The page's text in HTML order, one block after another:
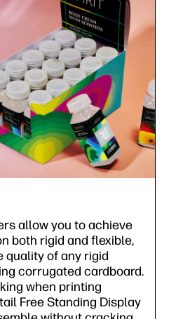
allow you to achieve
both rigid and flexible,
quality of any rigid
corrugated cardboard.
when printing
Free Standing Display